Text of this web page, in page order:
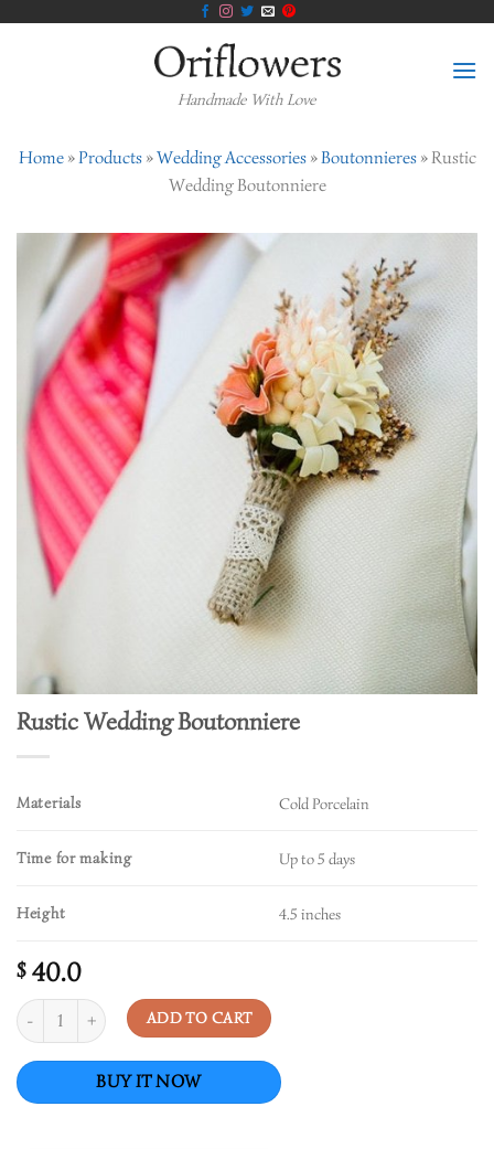
Handmade With Love
Home»Products»Wedding Accessories»Boutonnieres»Rustic
Wedding Boutonniere
Rustic Wedding Boutonniere
Materials Cold Porcelain
Time for making Up to 5 days
Height 4.5 inches
$ 40.0
Quantity ADD TO CART